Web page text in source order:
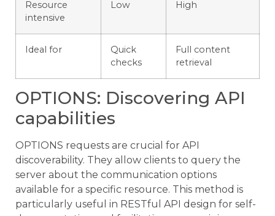
Resource
intensive
Low High
Ideal for
Quick
checks
Full content
retrieval
OPTIONS: Discovering API
capabilities
OPTIONS requests are crucial for API
discoverability. They allow clients to query the
server about the communication options
available for a specific resource. This method is
particularly useful in RESTful API design for self-